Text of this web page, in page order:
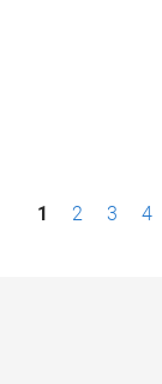
P1 2 3 4